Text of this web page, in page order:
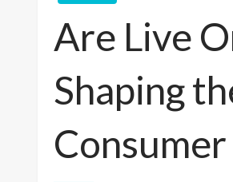
Are Live
Shaping
Consumer